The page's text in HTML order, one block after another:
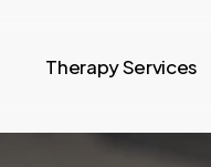
Therapy Services